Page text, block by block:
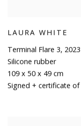
LAURA WHITE
Terminal Flare 3, 2023
Silicone rubber
109 x 50 x 49 cm
Signed + certificate